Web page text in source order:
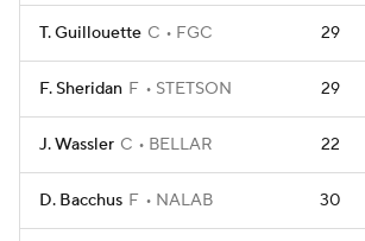
T. Guillouette C FGC 29
F. Sheridan F STETSON 29
J. Wassler C BELLAR 22
D. Bacchus F NALAB 30